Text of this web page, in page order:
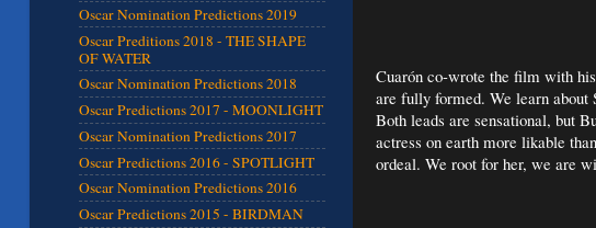
Cuarón co-wrote the film with
are fully formed. We learn about
Both leads are sensational, but
actress on earth more likable
ordeal. We root for her, we are
Oscar Nomination Predictions 2019
Oscar Preditions 2018 - THE SHAPE
OF WATER
Oscar Nomination Predictions 2018
Oscar Predictions 2017 - MOONLIGHT
Oscar Nomination Predictions 2017
Oscar Predictions 2016 - SPOTLIGHT
Oscar Nomination Predictions 2016
Oscar Predictions 2015 - BIRDMAN